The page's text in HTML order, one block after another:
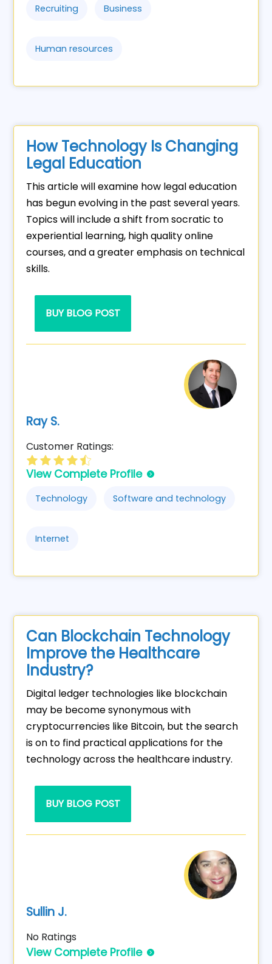
Recruiting Business
Human resources
How Technology Is Changing
Legal Education
This article will examine how legal education
has begun evolving in the past several years.
Topics will include a shift from socratic to
experiential learning, high quality online
courses, and a greater emphasis on technical
skills.
BUY BLOG POST
Ray S.
Customer Ratings:
View Complete Profile
Technology Software and technology
Internet
Can Blockchain Technology
Improve the Healthcare
Industry?
Digital ledger technologies like blockchain
may be become synonymous with
cryptocurrencies like Bitcoin, but the search
is on to find practical applications for the
technology across the healthcare industry.
BUY BLOG POST
Sullin J.
No Ratings
View Complete Profile